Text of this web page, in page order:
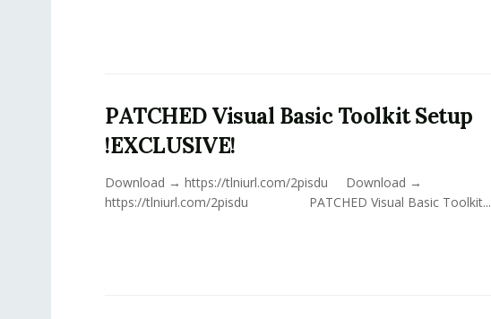
PATCHED Visual Basic Toolkit Setup
!EXCLUSIVE!
Download → https://tlniurl.com/2pisdu Download →
https://tlniurl.com/2pisdu PATCHED Visual Basic Toolkit...